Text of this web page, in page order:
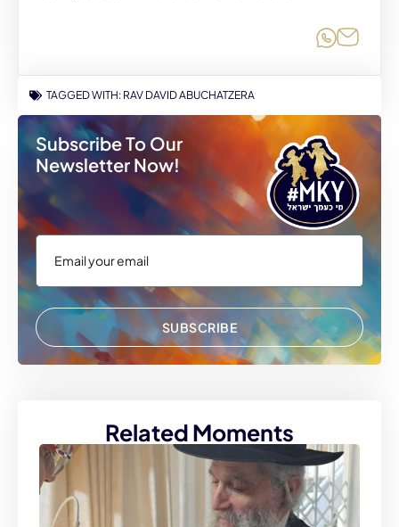
Share
TAGGED WITH: RAV DAVID ABUCHATZERA
Subscribe To Our
Newsletter Now!
SUBSCRIBE
Related Moments